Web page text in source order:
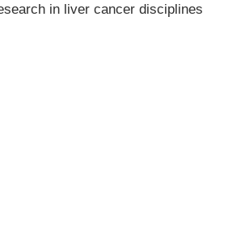
in liver cancer disciplines